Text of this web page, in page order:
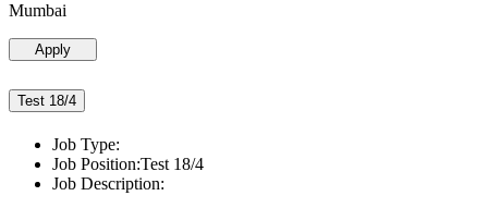
Mumbai
Apply
Test 18/4
Job Type:
Job Position:Test 18/4
Job Description: